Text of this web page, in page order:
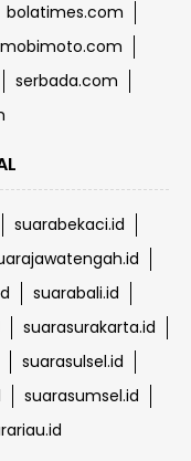
bolatimes.com
mobimoto.com
serbada.com
suarabekaci.id
suarabali.id
suarasurakarta.id
suarasulsel.id
suarasumsel.id